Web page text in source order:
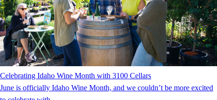
Celebrating Idaho Wine Month with 3100 Cellars
June is officially Idaho Wine Month, and we couldn’t be more excited